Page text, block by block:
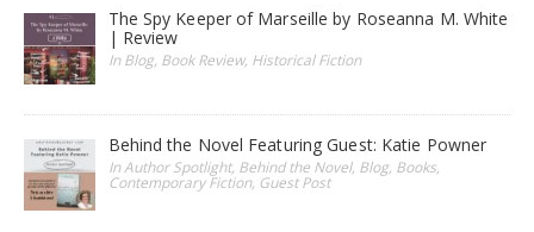
The Spy Keeper of Marseille by Roseanna M. White
| Review
In Blog, Book Review, Historical Fiction
Behind the Novel Featuring Guest: Katie Powner
In Author Spotlight, Behind the Novel, Blog, Books,
Contemporary Fiction, Guest Post